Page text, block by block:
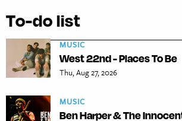
To-do list
MUSIC
West 22nd - Places To Be
Thu, Aug 27, 2026
MUSIC
Ben Harper & The